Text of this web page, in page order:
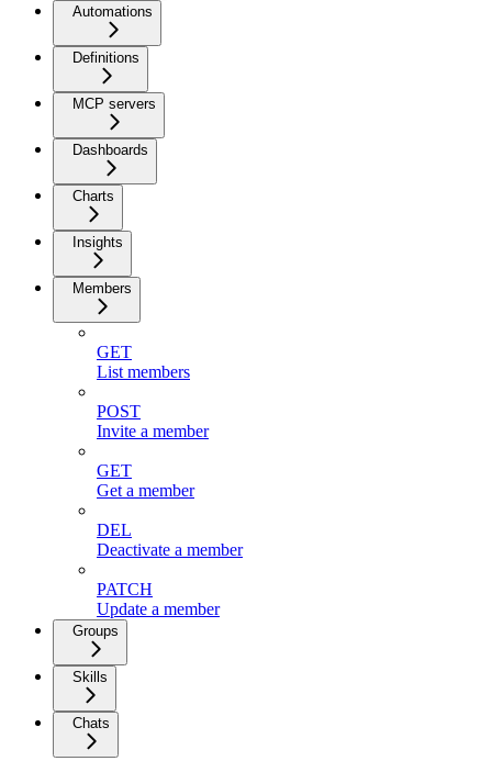
Automations
Definitions
MCP servers
Dashboards
Charts
Insights
Members
GET
List members
POST
Invite a member
GET
Get a member
DEL
Deactivate a member
PATCH
Update a member
Groups
Skills
Chats